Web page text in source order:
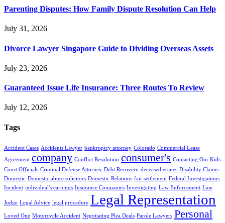
Parenting Disputes: How Family Dispute Resolution Can Help
July 31, 2026
Divorce Lawyer Singapore Guide to Dividing Overseas Assets
July 23, 2026
Guaranteed Issue Life Insurance: Three Routes To Review
July 12, 2026
Tags
Accident Cases Accidents Lawyer bankruptcy attorney Colorado Commercial Lease
Agreement company Conflict Resolution consumer's Contacting Our Kids
Court Officials Criminal Defense Attorney Debt Recovery deceased estates Disability Claims
Domestic Domestic abuse solicitors Domestic Relations fair settlement Federal Investigations
Incident individual's earnings Insurance Companies Investigating Law Enforcement Law
Judge Legal Advice legal procedure Legal Representation
Loved One Motorcycle Accident Negotiating Plea Deals Parole Lawyers Personal